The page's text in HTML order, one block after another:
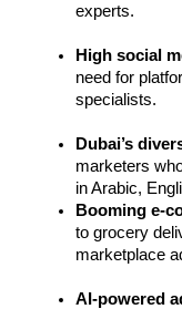
experts.
High social
need for
specialists.
Dubai’s
marketers
in Arabic,
Booming e-
to grocery
marketplace
AI-powered